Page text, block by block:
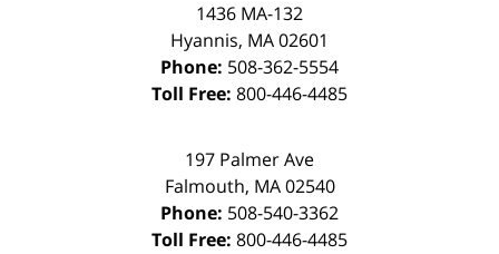
1436 MA-132
Hyannis, MA02601
Phone: 508-362-5554
Toll Free: 800-446-4485
197 Palmer Ave
Falmouth, MA 02540
Phone: 508-540-3362
Toll Free: 800-446-4485